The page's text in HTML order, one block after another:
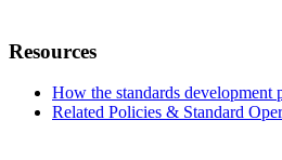
Resources
How the standards development
Related Policies & Standard